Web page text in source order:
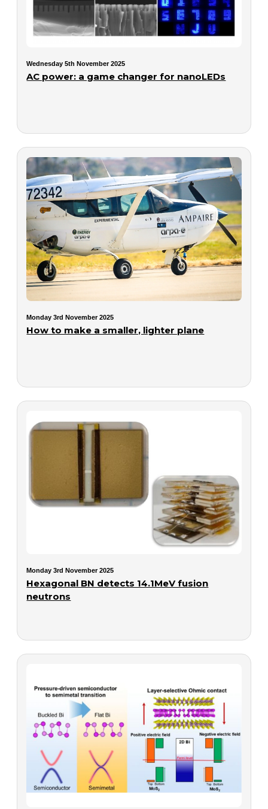
Wednesday 5th November 2025
AC power: a game changer for nanoLEDs
Monday 3rd November 2025
How to make a smaller, lighter plane
Monday 3rd November 2025
Hexagonal BN detects 14.1MeV fusion
neutrons